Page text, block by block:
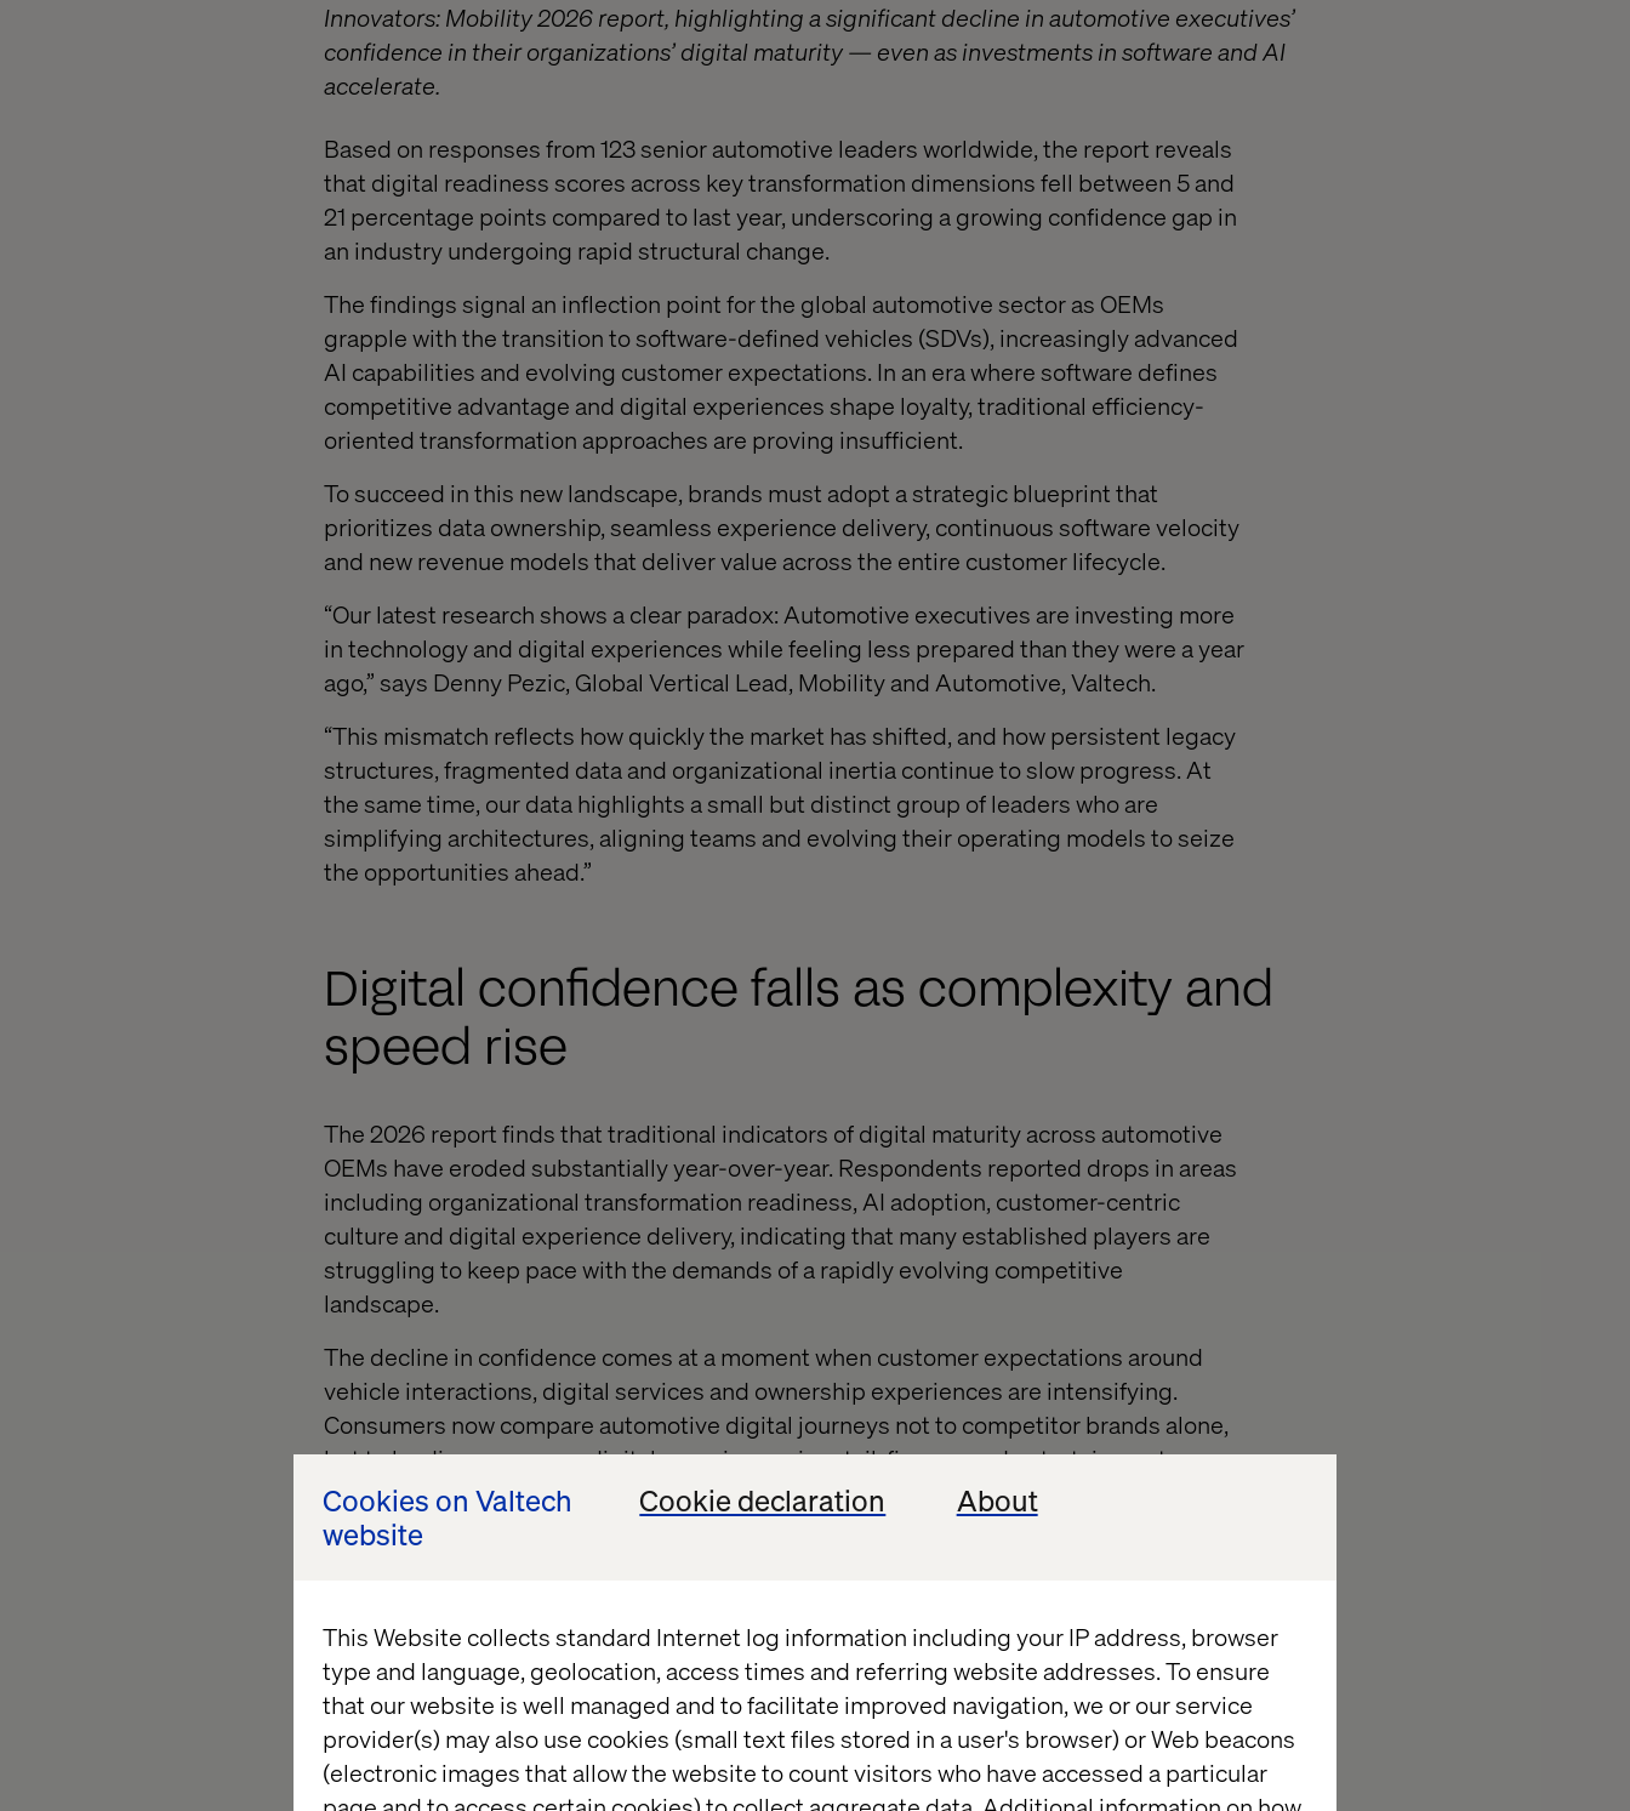
Cookies on Valtech
website
Cookie declaration About
This Website collects standard Internet log information including your IP address, browser
type and language, geolocation, access times and referring website addresses. To ensure
that our website is well managed and to facilitate improved navigation, we or our service
provider(s) may also use cookies (small text files stored in a user's browser) or Web beacons
(electronic images that allow the website to count visitors who have accessed a particular
Innovators: Mobility 2026 report, highlighting a significant decline in automotive executives’
confidence in their organizations’ digital maturity — even as investments in software and AI
accelerate.
Based on responses from 123 senior automotive leaders worldwide, the report reveals
that digital readiness scores across key transformation dimensions fell between 5 and
21 percentage points compared to last year, underscoring a growing confidence gap in
an industry undergoing rapid structural change.
The findings signal an inflection point for the global automotive sector as OEMs
grapple with the transition to software-defined vehicles (SDVs), increasingly advanced
AI capabilities and evolving customer expectations. In an era where software defines
competitive advantage and digital experiences shape loyalty, traditional efficiency-
oriented transformation approaches are proving insufficient.
To succeed in this new landscape, brands must adopt a strategic blueprint that
prioritizes data ownership, seamless experience delivery, continuous software velocity
and new revenue models that deliver value across the entire customer lifecycle.
“Our latest research shows a clear paradox: Automotive executives are investing more
in technology and digital experiences while feeling less prepared than they were a year
ago,” says Denny Pezic, Global Vertical Lead, Mobility and Automotive, Valtech.
“This mismatch reflects how quickly the market has shifted, and how persistent legacy
structures, fragmented data and organizational inertia continue to slow progress. At
the same time, our data highlights a small but distinct group of leaders who are
simplifying architectures, aligning teams and evolving their operating models to seize
the opportunities ahead.”
Digital confidence falls as complexity and
speed rise
The 2026 report finds that traditional indicators of digital maturity across automotive
OEMs have eroded substantially year-over-year. Respondents reported drops in areas
including organizational transformation readiness, AI adoption, customer-centric
culture and digital experience delivery, indicating that many established players are
struggling to keep pace with the demands of a rapidly evolving competitive
landscape.
The decline in confidence comes at a moment when customer expectations around
vehicle interactions, digital services and ownership experiences are intensifying.
Consumers now compare automotive digital journeys not to competitor brands alone,
but to leading consumer digital experiences in retail, finance and entertainment —
raising the bar for experience quality at every touchpoint.
“This is not just about technology adoption,” Pezic adds. “It’s about rethinking how
around that reality will sustain advantage.”
AI and software-defined vehicles: From